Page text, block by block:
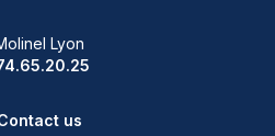
Lyon
us